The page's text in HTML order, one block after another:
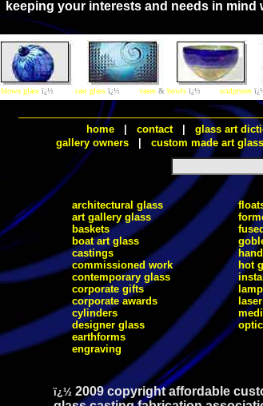
keeping your interests and needs in
blown glass ï¿½ cast glass ï¿½ vases & bowls ï¿½ sculptures
home contact glass art
gallery owners
custom made art
architectural glass
art gallery glass
baskets
boat art glass
castings
commissioned work
contemporary glass
corporate gifts
corporate awards
cylinders
designer glass
earthforms
engraving
hot
ï¿½ 2009 copyright affordable